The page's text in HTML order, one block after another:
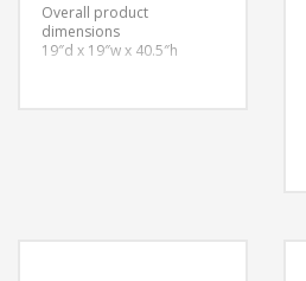
Overall product
dimensions
19″d x 19″w x 40.5″h